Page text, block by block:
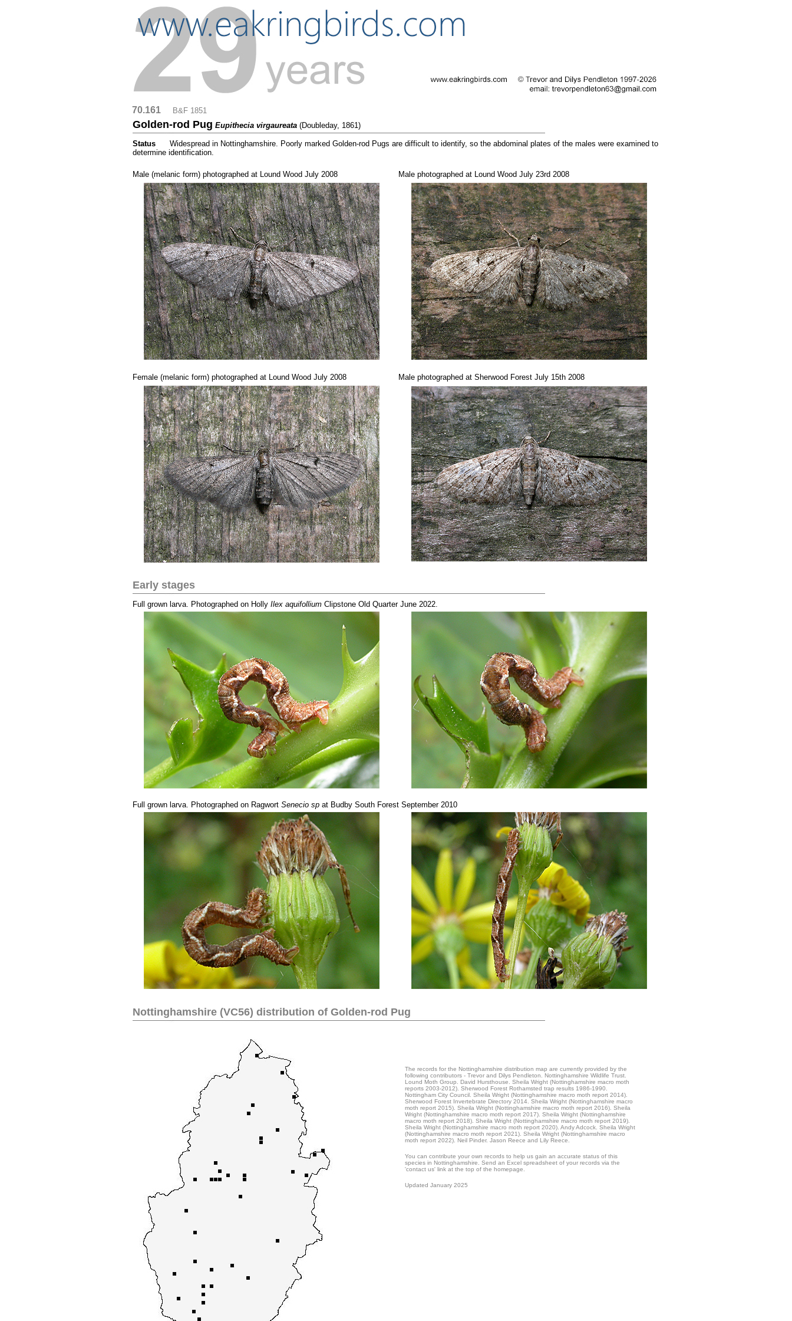
70.161 B&F 1851
Golden-rod Pug Eupithecia virgaureata (Doubleday, 1861)
Status
Widespread in Nottinghamshire. Poorly marked Golden-rod Pugs are difficult to identify, so the abdominal plates of the males were examined to
determine identification.
Male (melanic form) photographed at Lound Wood July 2008 Male photographed at Lound Wood July 23rd 2008
Female (melanic form) photographed at Lound Wood July 2008 Male photographed at Sherwood Forest July 15th 2008
Early stages
Full grown larva. Photographed on Holly Ilex aquifollium Clipstone Old Quarter June 2022.
Full grown larva. Photographed on Ragwort Senecio sp at Budby South Forest September 2010
Nottinghamshire (VC56) distribution of Golden-rod Pug
The records for the Nottinghamshire distribution map are currently provided by the
following contributors - Trevor and Dilys Pendleton. Nottinghamshire Wildlife Trust.
Lound Moth Group. David Hursthouse. Sheila Wright (Nottinghamshire macro moth
reports 2003-2012). Sherwood Forest Rothamsted trap results 1986-1990.
Nottingham City Council. Sheila Wright (Nottinghamshire macro moth report 2014).
Sherwood Forest Invertebrate Directory 2014. Sheila Wright (Nottinghamshire macro
moth report 2015). Sheila Wright (Nottinghamshire macro moth report 2016). Sheila
Wright (Nottinghamshire macro moth report 2017). Sheila Wright (Nottinghamshire
macro moth report 2018). Sheila Wright (Nottinghamshire macro moth report 2019).
Sheila Wright (Nottinghamshire macro moth report 2020). Andy Adcock. Sheila Wright
(Nottinghamshire macro moth report 2021). Sheila Wright (Nottinghamshire macro
moth report 2022). Neil Pinder. Jason Reece and Lily Reece.
You can contribute your own records to help us gain an accurate status of this
species in Nottinghamshire. Send an Excel spreadsheet of your records via the
'contact us' link at the top of the homepage.
Updated January 2025